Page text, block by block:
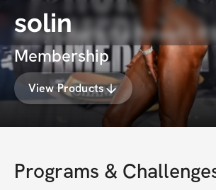
solin
Kelly Charletta Poteet |
Membership
View Products
Programs &